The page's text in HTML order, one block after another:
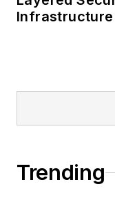
Infrastructure
Trending